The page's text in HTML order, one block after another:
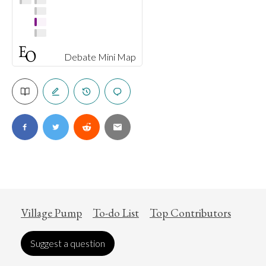
Debate Mini Map
Village Pump To-do List Top Contributors
Suggest a question